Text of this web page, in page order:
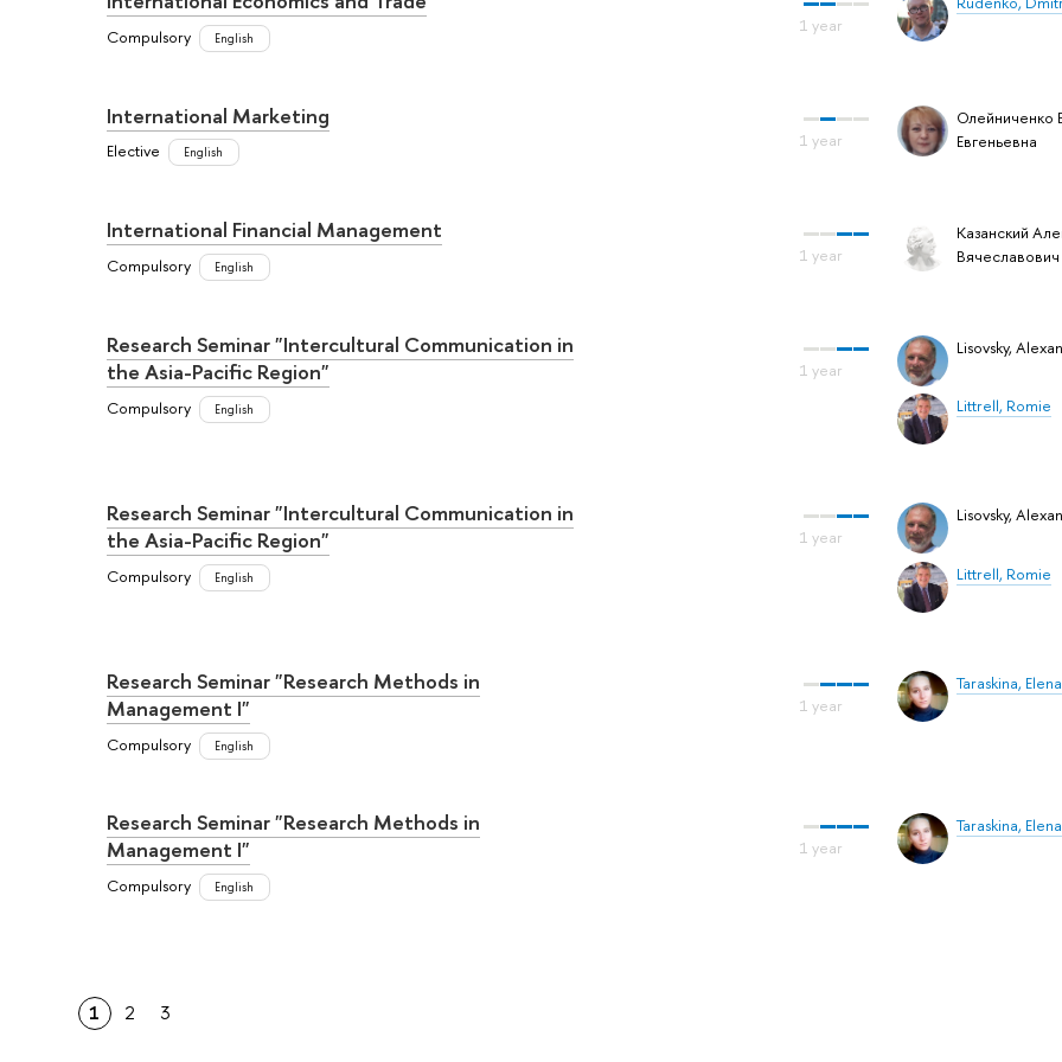
Compulsory English
Олейниченко
Евгеньевна
International Marketing
Elective English
Казанский
Вячеславович
International Financial Management
Compulsory English
Lisovsky,
Littrell, Romie
Research Seminar "Intercultural Communication in
the Asia-Pacific Region"
Compulsory English
Lisovsky,
Littrell, Romie
Research Seminar "Intercultural Communication in
the Asia-Pacific Region"
Compulsory English
Taraskina, Elena
Research Seminar "Research Methods in
Management I"
Compulsory English
Taraskina, Elena
Research Seminar "Research Methods in
Management I"
Compulsory English
1 2 3